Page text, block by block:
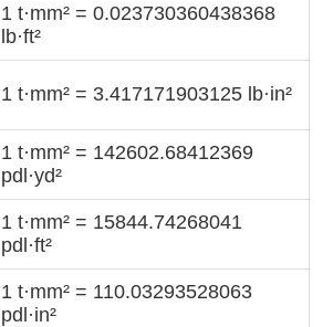
1 t·mm² = 0.023730360438368
lb·ft²
1 t·mm² = 3.417171903125 lb·in²
1 t·mm² = 142602.68412369
pdl·yd²
1 t·mm² = 15844.74268041
pdl·ft²
1 t·mm² = 110.03293528063
pdl·in²